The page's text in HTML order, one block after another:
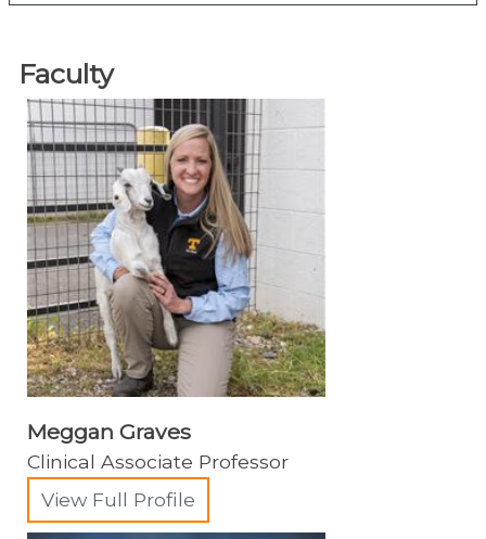
Animal Emergency
Charles and Julie Wharton Large Animal
Hospital
Equine Services
Equine Resources
Acupuncture and Chiropractic
Anesthesiology
Emergency Medicine
Farriery & Podiatry
Field Services
Equine Field Service Personnel
Internal Medicine & Neonatology
Faculty
Meggan Graves
Clinical Associate Professor
View Full Profile